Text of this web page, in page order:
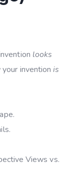
looks
your inventionis
Views vs.